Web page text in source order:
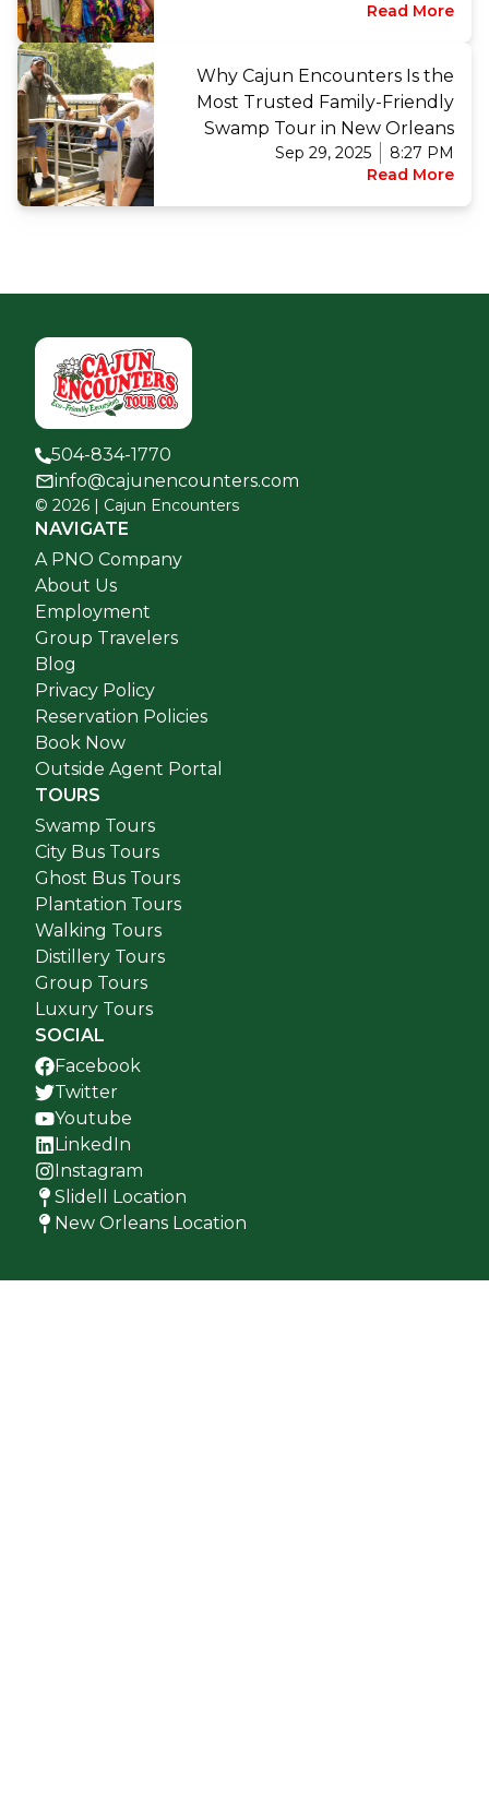
Read More
Why Cajun Encounters Is the
Most Trusted Family-Friendly
Swamp Tour in New Orleans
Sep 29, 2025
8:27 PM
Read More
504-834-1770
info@cajunencounters.com
© 2026 | Cajun Encounters
NAVIGATE
A PNO Company
About Us
Employment
Group Travelers
Blog
Privacy Policy
Reservation Policies
Book Now
Outside Agent Portal
TOURS
Swamp Tours
City Bus Tours
Ghost Bus Tours
Plantation Tours
Walking Tours
Distillery Tours
Group Tours
Luxury Tours
SOCIAL
Facebook
Twitter
Youtube
LinkedIn
Instagram
Slidell Location
New Orleans Location